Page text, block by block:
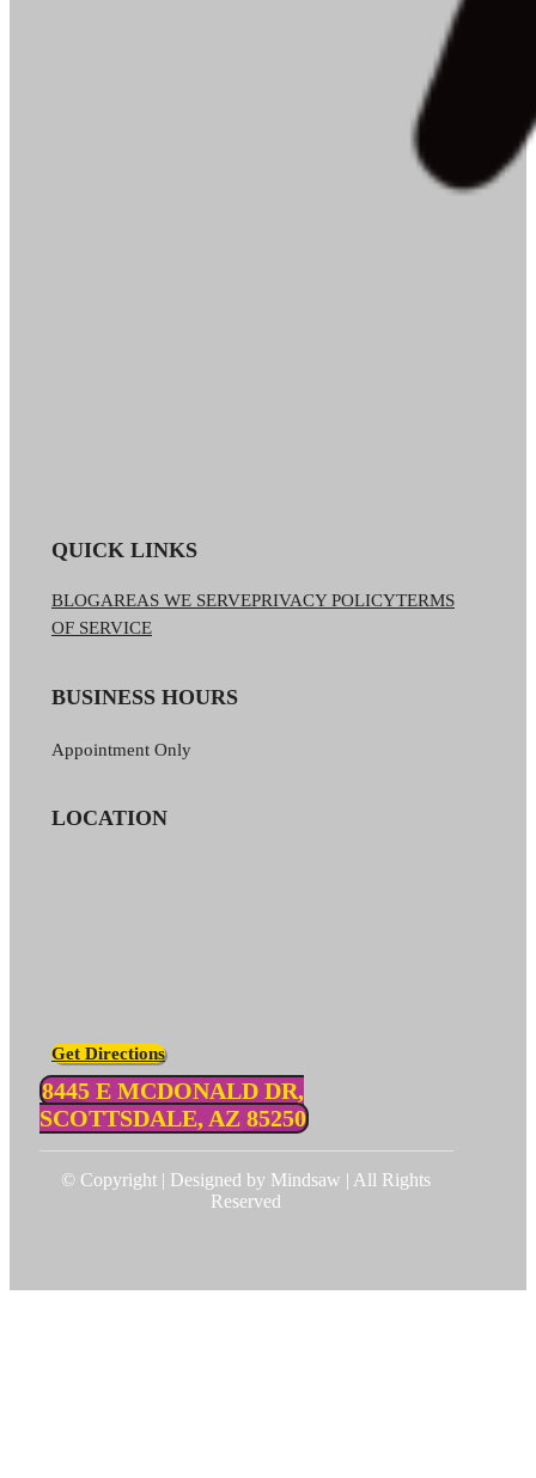
QUICK LINKS
BLOGAREAS WE SERVEPRIVACY POLICYTERMS
OF SERVICE
BUSINESS HOURS
Appointment Only
LOCATION
Get Directions
8445 E MCDONALD DR,
SCOTTSDALE, AZ 85250
© Copyright | Designed by Mindsaw | All Rights
Reserved